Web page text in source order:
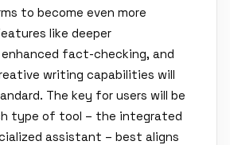
to become even more
like deeper
fact-checking, and
writing capabilities will
The key for users will be
type of tool – the integrated
assistant – best aligns